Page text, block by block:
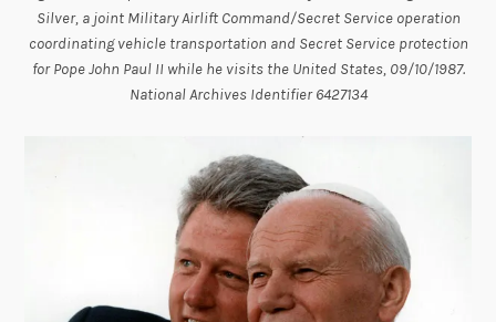
Silver, a joint Military Airlift Command/Secret Service operation
coordinating vehicle transportation and Secret Service protection
for Pope John Paul II while he visits the United States, 09/10/1987.
National Archives Identifier 6427134